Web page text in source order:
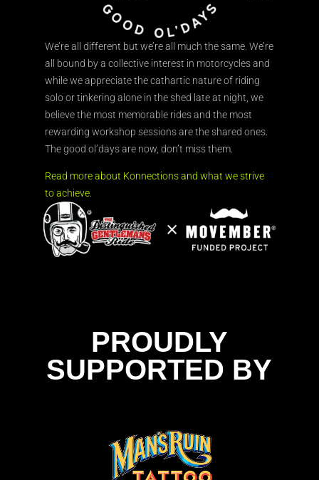
We’re all different but we’re all much the same. We’re
all bound by a collective interest in motorcycles and
while we appreciate the cathartic nature of riding
solo or tinkering alone in the shed late at night, we
believe the most memorable rides and the most
rewarding workshop sessions are the shared ones.
The good ol’days are now, don’t miss them.
Read more about Konnections and what we strive
to achieve.
PROUDLY
SUPPORTED BY